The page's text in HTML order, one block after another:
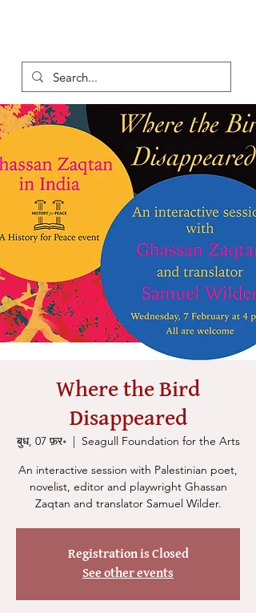
Where the Bird
Disappeared
बुध, 07 फ़र॰
  |
Seagull Foundation for the Arts
An interactive session with Palestinian poet,
novelist, editor and playwright Ghassan
Zaqtan and translator Samuel Wilder.
Registration is Closed
See other events